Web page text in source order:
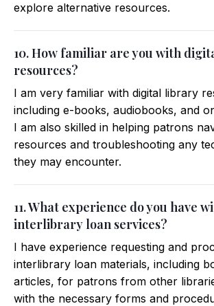
explore alternative resources.
10. How familiar are you with
resources?
I am very familiar with digital library
including e-books, audiobooks, and
I am also skilled in helping patrons
resources and troubleshooting any
they may encounter.
11. What experience do you have
interlibrary loan services?
I have experience requesting and
interlibrary loan materials, including
articles, for patrons from other
with the necessary forms and